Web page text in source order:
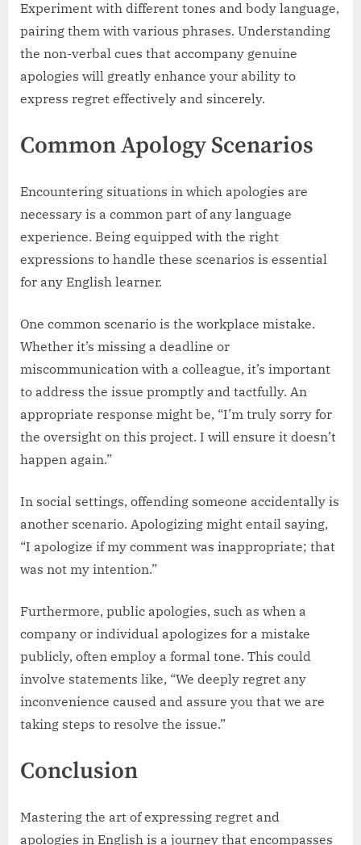
Experiment with different tones and body language,
pairing them with various phrases. Understanding
the non-verbal cues that accompany genuine
apologies will greatly enhance your ability to
express regret effectively and sincerely.
Common Apology Scenarios
Encountering situations in which apologies are
necessary is a common part of any language
experience. Being equipped with the right
expressions to handle these scenarios is essential
for any English learner.
One common scenario is the workplace mistake.
Whether it’s missing a deadline or
miscommunication with a colleague, it’s important
to address the issue promptly and tactfully. An
appropriate response might be, “I’m truly sorry for
the oversight on this project. I will ensure it doesn’t
happen again.”
In social settings, offending someone accidentally is
another scenario. Apologizing might entail saying,
“I apologize if my comment was inappropriate; that
was not my intention.”
Furthermore, public apologies, such as when a
company or individual apologizes for a mistake
publicly, often employ a formal tone. This could
involve statements like, “We deeply regret any
inconvenience caused and assure you that we are
taking steps to resolve the issue.”
Conclusion
Mastering the art of expressing regret and
apologies in English is a journey that encompasses